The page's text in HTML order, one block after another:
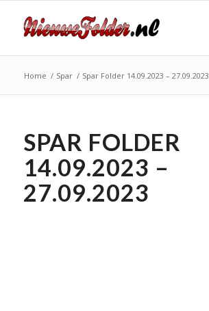
Home / Spar / Spar Folder 14.09.2023 – 27.09.2023
SPAR FOLDER
14.09.2023 –
27.09.2023